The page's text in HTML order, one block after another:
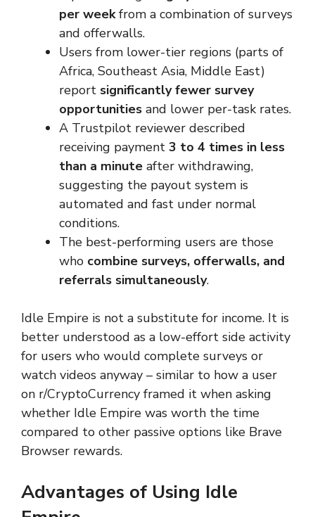
per weekfrom a combination of surveys
and offerwalls.
Users from lower-tier regions (parts of
Africa, Southeast Asia, Middle East)
report significantly fewer survey
opportunities and lower per-task rates.
A Trustpilot reviewer described
receiving payment 3 to 4 times in less
than a minute after withdrawing,
suggesting the payout system is
automated and fast under normal
conditions.
The best-performing users are those
who combine surveys, offerwalls, and
referrals simultaneously.
Idle Empire is not a substitute for income. It is
better understood as a low-effort side activity
for users who would complete surveys or
watch videos anyway – similar to how a user
on r/CryptoCurrency framed it when asking
whether Idle Empire was worth the time
compared to other passive options like Brave
Browser rewards.
Advantages of Using Idle